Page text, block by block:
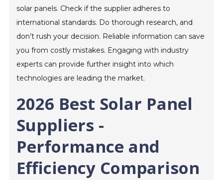
solar panels. Check if the supplier adheres to
international standards. Do thorough research, and
don’t rush your decision. Reliable information can save
you from costly mistakes. Engaging with industry
experts can provide further insight into which
technologies are leading the market.
2026 Best Solar Panel
Suppliers -
Performance and
Efficiency Comparison